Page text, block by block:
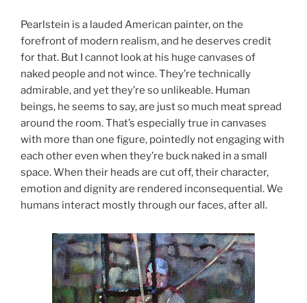
Pearlstein is a lauded American painter, on the
forefront of modern realism, and he deserves credit
for that. But I cannot look at his huge canvases of
naked people and not wince. They’re technically
admirable, and yet they’re so unlikeable. Human
beings, he seems to say, are just so much meat spread
around the room. That’s especially true in canvases
with more than one figure, pointedly not engaging with
each other even when they’re buck naked in a small
space. When their heads are cut off, their character,
emotion and dignity are rendered inconsequential. We
humans interact mostly through our faces, after all.